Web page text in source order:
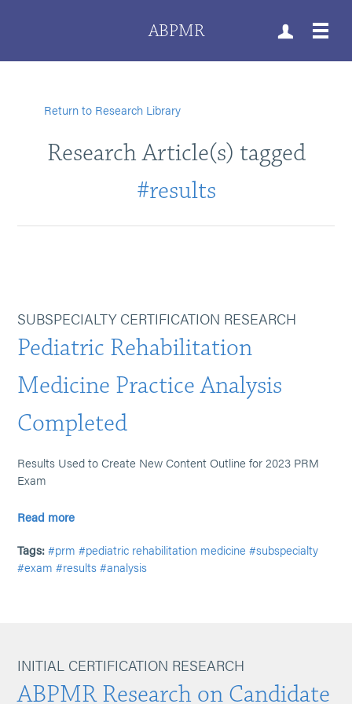
ABPMR
Return to Research Library
Research Article(s) tagged
#results
SUBSPECIALTY CERTIFICATION RESEARCH
Pediatric Rehabilitation
Medicine Practice Analysis
Completed
Results Used to Create New Content Outline for 2023 PRM
Exam
Read more
Tags: #prm #pediatric rehabilitation medicine #subspecialty
#exam #results #analysis
INITIAL CERTIFICATION RESEARCH
ABPMR Research on Candidate